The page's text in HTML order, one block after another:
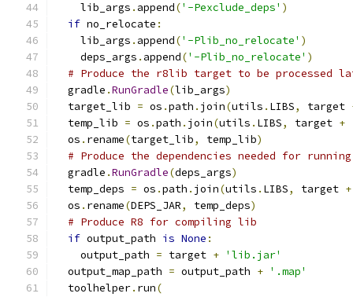
    lib_args
. append('-Pexclude_deps' )
if no_relocate :
    lib_args
. append('-Plib_no_relocate' )
    deps_args
. append('-Plib_no_relocate' )
# Produce the r8lib target to be processed
  gradle
.RunGradle(lib_args)
  target_lib
= os .path . join(utils . LIBS, target
  temp_lib
= os .path . join(utils . LIBS, target +
  os
. rename(target_lib, temp_lib)
# Produce the dependencies needed for
  gradle
.RunGradle(deps_args)
  temp_deps
= os .path . join(utils . LIBS, target +
  os
. rename(DEPS_JAR, temp_deps)
# Produce R8 for compiling lib
if output_path is None :
    output_path
= target + 'lib.jar'
  output_map_path
= output_path + '.map'
  toolhelper
. run(